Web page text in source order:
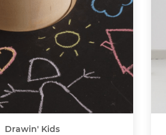
Drawin' Kids